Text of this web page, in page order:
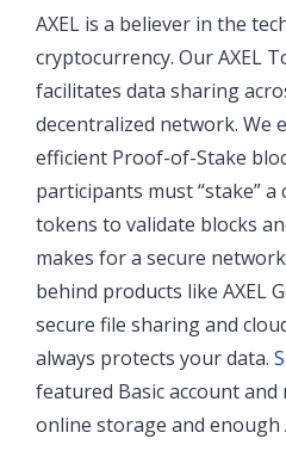
AXEL is a believer in the
cryptocurrency. Our AXEL
facilitates data sharing
decentralized network. We
efficient Proof-of-Stake
participants must “stake”
tokens to validate blocks
makes for a secure
behind products like AXEL
secure file sharing and
always protects your data.
featured Basic account and
online storage and enough